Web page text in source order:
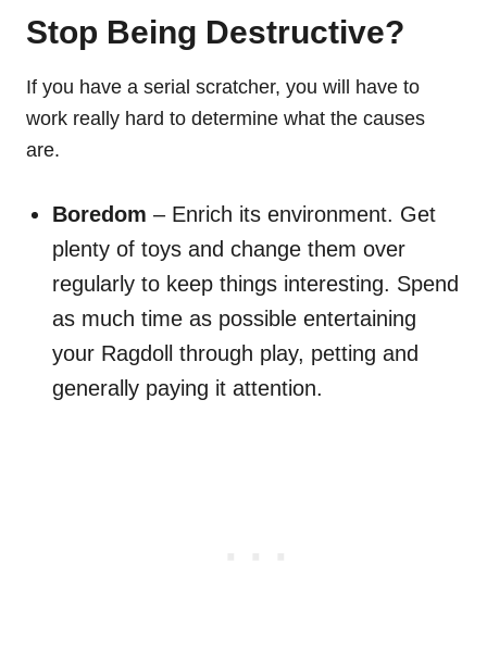
Stop Being Destructive?
If you have a serial scratcher, you will have to
work really hard to determine what the causes
are.
Boredom – Enrich its environment. Get
plenty of toys and change them over
regularly to keep things interesting. Spend
as much time as possible entertaining
your Ragdoll through play, petting and
generally paying it attention.